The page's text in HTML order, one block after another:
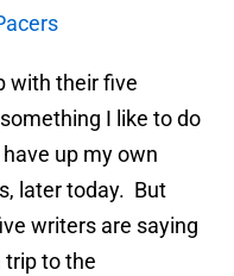
with their five
I like to do
up my own
later today. But
writers are saying
to the